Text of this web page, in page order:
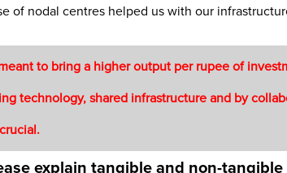
of nodal centres helped us with our
to bring a higher output per rupee of
technology, shared infrastructure and by
explain tangible and non-